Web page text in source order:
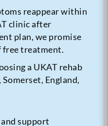
reappear within
clinic after
plan, we promise
free treatment.
a UKAT rehab
England,
support